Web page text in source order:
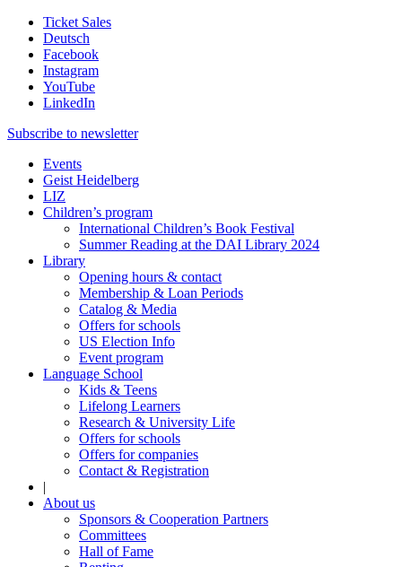
Ticket Sales
Deutsch
Facebook
Instagram
YouTube
LinkedIn
Subscribe to newsletter
Events
Geist Heidelberg
LIZ
Children’s program
International Children’s Book Festival
Summer Reading at the DAI Library 2024
Library
Opening hours & contact
Membership & Loan Periods
Catalog & Media
Offers for schools
US Election Info
Event program
Language School
Kids & Teens
Lifelong Learners
Research & University Life
Offers for schools
Offers for companies
Contact & Registration
|
About us
Sponsors & Cooperation Partners
Committees
Hall of Fame